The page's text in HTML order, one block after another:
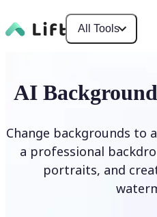
All Tools
AI
Change backgrounds to
a professional
portraits, and